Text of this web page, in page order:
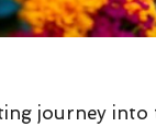
journey